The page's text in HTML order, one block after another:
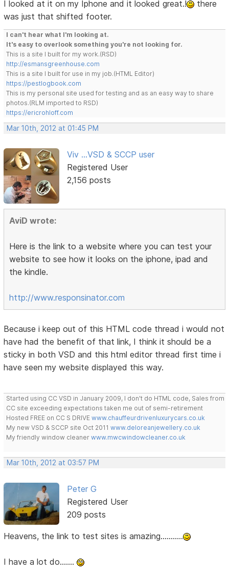
I looked at it on my Iphone and it looked great.!
there
was just that shifted footer.
I can't hear what I'm looking at.
It's easy to overlook something you're not looking for.
This is a site I built for my work.(RSD)
http://esmansgreenhouse.com
This is a site I built for use in my job.(HTML Editor)
https://pestlogbook.com
This is my personal site used for testing and as an easy way to share
photos.(RLM imported to RSD)
https://ericrohloff.com
Mar 10th, 2012 at 01:45 PM
Viv ...VSD & SCCP user
Registered User
2,156 posts
AviD wrote:
Here is the link to a website where you can test your
website to see how it looks on the iphone, ipad and
the kindle.
http://www.responsinator.com
Because i keep out of this HTML code thread i would not
have had the benefit of that link, I think it should be a
sticky in both VSD and this html editor thread first time i
have seen my website displayed this way.
Started using CC VSD in January 2009, I don't do HTML code, Sales from
CC site exceeding expectations taken me out of semi-retirement
Hosted FREE on CC S DRIVEwww.chauffeurdrivenluxurycars.co.uk
My new VSD & SCCP site Oct 2011www.deloreanjewellery.co.uk
My friendly window cleanerwww.mwcwindowcleaner.co.uk
Mar 10th, 2012 at 03:57 PM
Peter G
Registered User
209 posts
Heavens, the link to test sites is amazing...........
I have a lot do.......